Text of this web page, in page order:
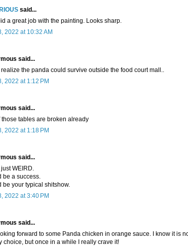
said...
a great job with the painting. Looks sharp.
2022 at 10:32 AM
said...
realize the panda could survive outside the food court mall..
2022 at 1:12 PM
said...
those tables are broken already
2022 at 1:18 PM
said...
WEIRD.
be a success.
be your typical shitshow.
2022 at 3:40 PM
said...
forward to some Panda chicken in orange sauce. I know it is
choice, but once in a while I really crave it!